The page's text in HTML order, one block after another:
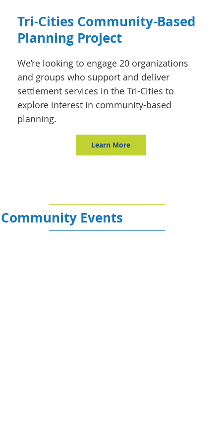
Tri-Cities Community-Based
Planning Project
We’re looking to engage 20 organizations
and groups who support and deliver
settlement services in the Tri-Cities to
explore interest in community-based
planning.
Learn More
Community Events